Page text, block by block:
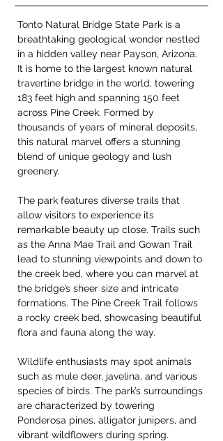
Tonto Natural Bridge State Park is a
breathtaking geological wonder nestled
in a hidden valley near Payson, Arizona.
It is home to the largest known natural
travertine bridge in the world, towering
183 feet high and spanning 150 feet
across Pine Creek. Formed by
thousands of years of mineral deposits,
this natural marvel offers a stunning
blend of unique geology and lush
greenery.
The park features diverse trails that
allow visitors to experience its
remarkable beauty up close. Trails such
as the Anna Mae Trail and Gowan Trail
lead to stunning viewpoints and down to
the creek bed, where you can marvel at
the bridge’s sheer size and intricate
formations. The Pine Creek Trail follows
a rocky creek bed, showcasing beautiful
flora and fauna along the way.
Wildlife enthusiasts may spot animals
such as mule deer, javelina, and various
species of birds. The park’s surroundings
are characterized by towering
Ponderosa pines, alligator junipers, and
vibrant wildflowers during spring.